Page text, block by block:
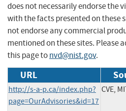
does not necessarily endorse the
with the facts presented on these
not endorse any commercial
mentioned on these sites. Please
this page tonvd@nist.gov.
URL
http://s-a-p.ca/index.php?
page=OurAdvisories&id=17
CVE,